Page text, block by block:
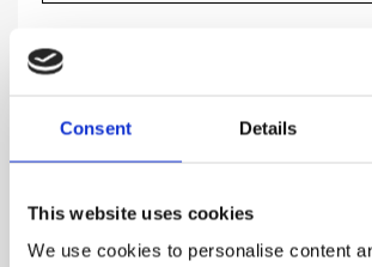
Consent Details
This website uses cookies
We use cookies to personalise content